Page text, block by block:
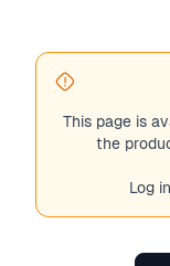
This page is
the
Log